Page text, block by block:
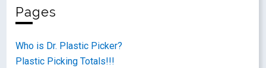
Pages
Who is Dr. Plastic Picker?
Plastic Picking Totals!!!